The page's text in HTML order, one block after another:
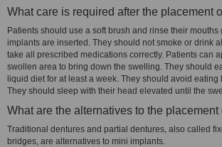
What care is required after the placement
Patients should use a soft brush and rinse their mouths
implants are inserted. They should not smoke or drink
take all prescribed medications correctly. Patients can
swollen area to bring down the swelling. They should
liquid diet for at least a week. They should avoid eating
They should sleep with their head elevated until the
What are the alternatives to the
Traditional dentures and partial dentures, also called
bridges, are alternatives to mini implants.